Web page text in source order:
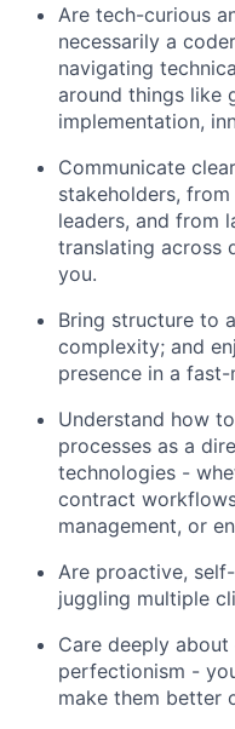
Are tech-curious
necessarily a
navigating
around things like
implementation,
Communicate
stakeholders,
leaders, and from
translating across
you.
Bring structure to
complexity; and
presence in a
Understand how
processes as a
technologies -
contract
management, or
Are proactive,
juggling multiple
Care deeply
perfectionism -
make them better